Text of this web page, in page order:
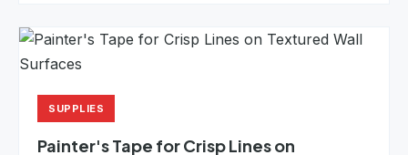
SUPPLIES
Painter's Tape for Crisp Lines on